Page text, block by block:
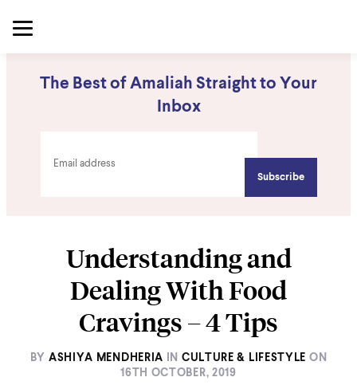
The Best of Amaliah Straight to Your
Inbox
Understanding and
Dealing With Food
Cravings – 4 Tips
BY ASHIYA MENDHERIA IN CULTURE & LIFESTYLE ON
16TH OCTOBER, 2019